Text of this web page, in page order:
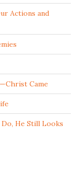
Actions and
Came
Do, He Still Looks